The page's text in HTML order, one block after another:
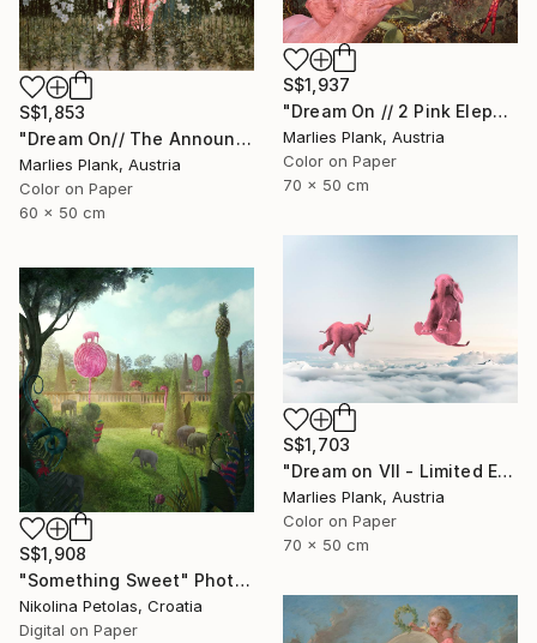
S$1,853
"Dream On// The Announciation - Limited Edition of 15" Photograph
Marlies Plank, Austria
Color on Paper
60 x 50 cm
S$1,937
"Dream On // 2 Pink Elephants,One Orchid and 3 Hummingbirds - Limited Edition of 15" Photograph
Marlies Plank, Austria
Color on Paper
70 x 50 cm
S$1,703
"Dream on VII - Limited Edition of 25" Photograph
Marlies Plank, Austria
Color on Paper
70 x 50 cm
S$1,908
"Something Sweet" Photograph
Nikolina Petolas, Croatia
Digital on Paper